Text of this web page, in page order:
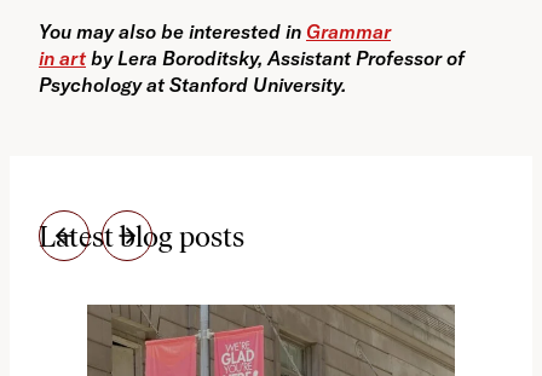
You may also be interested in Grammar
in artby Lera Boroditsky, Assistant Professor of
Psychology at Stanford University.
Latest blog posts